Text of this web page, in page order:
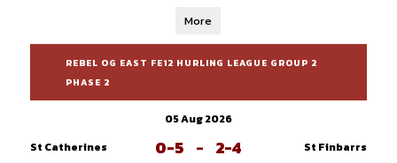
More
REBEL OG EAST FE12 HURLING LEAGUE GROUP 2
PHASE 2
05 Aug 2026
St Catherines
0-5 - 2-4 St Finbarrs